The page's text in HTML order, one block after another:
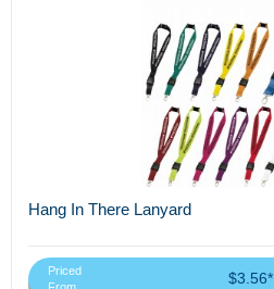
Hang In There Lanyard
Priced
$3.56*